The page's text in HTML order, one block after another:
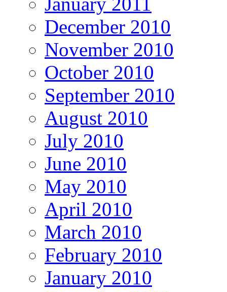
December 2010
November 2010
October 2010
September 2010
August 2010
July 2010
June 2010
May 2010
April 2010
March 2010
February 2010
January 2010